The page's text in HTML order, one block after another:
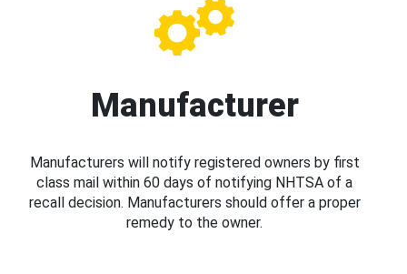
Manufacturer
Manufacturers will notify registered owners by first
class mail within 60 days of notifying NHTSA of a
recall decision. Manufacturers should offer a proper
remedy to the owner.